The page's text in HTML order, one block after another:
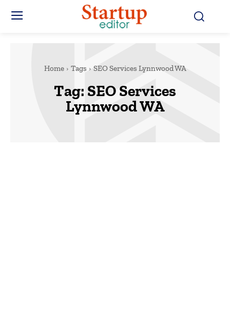
Home Tags SEO Services Lynnwood WA
Tag: SEO Services
Lynnwood WA